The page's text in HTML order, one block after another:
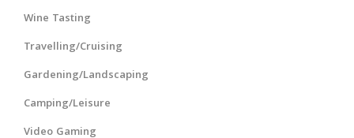
Wine Tasting
Travelling/Cruising
Gardening/Landscaping
Camping/Leisure
Video Gaming